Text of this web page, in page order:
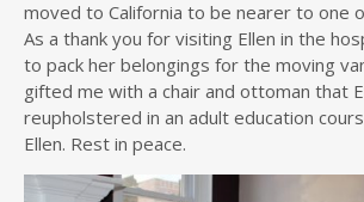
moved to California to be nearer to one
As a thank you for visiting Ellen in the
to pack her belongings for the moving
gifted me with a chair and ottoman that
reupholstered in an adult education
Ellen. Rest in peace.